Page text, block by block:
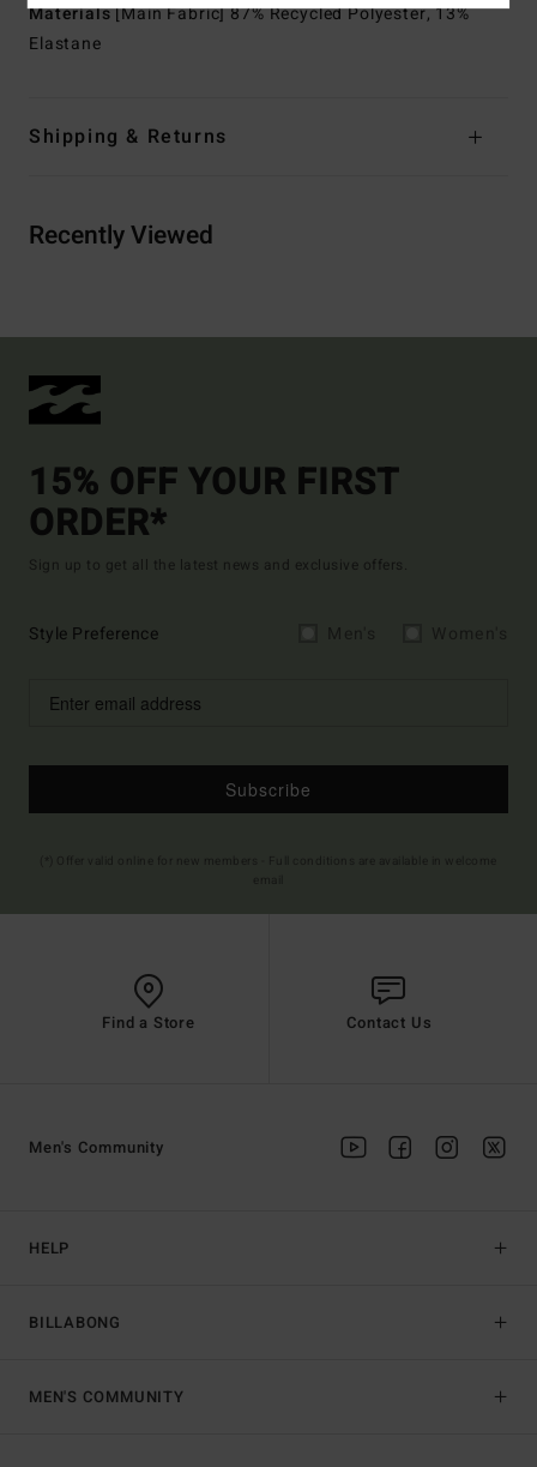
Materials[Main Fabric] 87% Recycled Polyester, 13%
Elastane
Shipping & Returns
Recently Viewed
15% OFF YOUR FIRST
ORDER*
Sign up to get all the latest news and exclusive offers.
Style Preference
Subscribe
Find a Store Contact Us
HELP
BILLABONG
Men's Community
MEN'S COMMUNITY